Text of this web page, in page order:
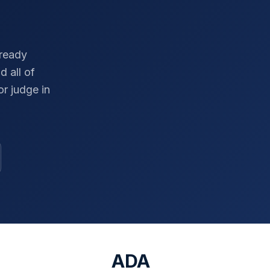
all of
judge in
ADA